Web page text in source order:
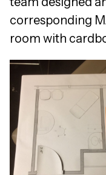
corresponding
room with